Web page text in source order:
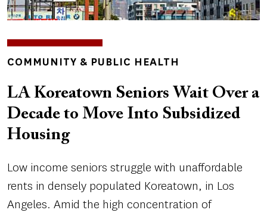
TOPICS
COMMUNITY & PUBLIC HEALTH
LA Koreatown Seniors Wait Over a
Decade to Move Into Subsidized
Housing
Low income seniors struggle with unaffordable
rents in densely populated Koreatown, in Los
Angeles. Amid the high concentration of